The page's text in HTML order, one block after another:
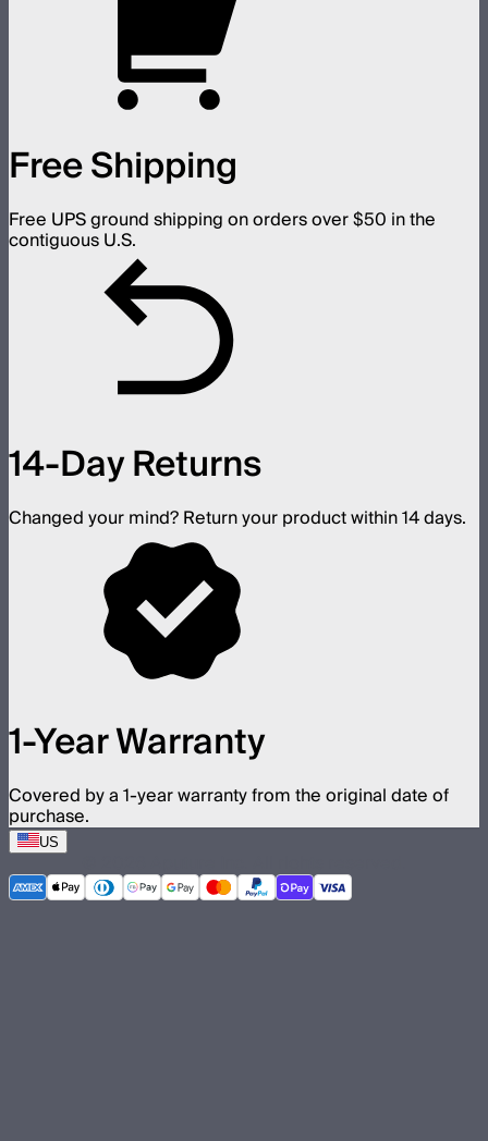
Free Shipping
Free UPS ground shipping on orders over $50 in the
contiguous U.S.
14-Day Returns
Changed your mind? Return your product within 14 days.
1-Year Warranty
Covered by a 1-year warranty from the original date of
purchase.
US